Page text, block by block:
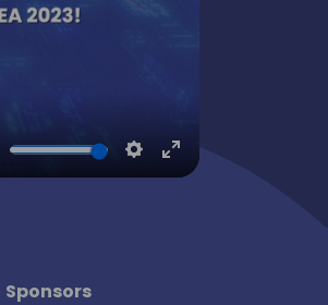
Settings
Enter
Sponsors